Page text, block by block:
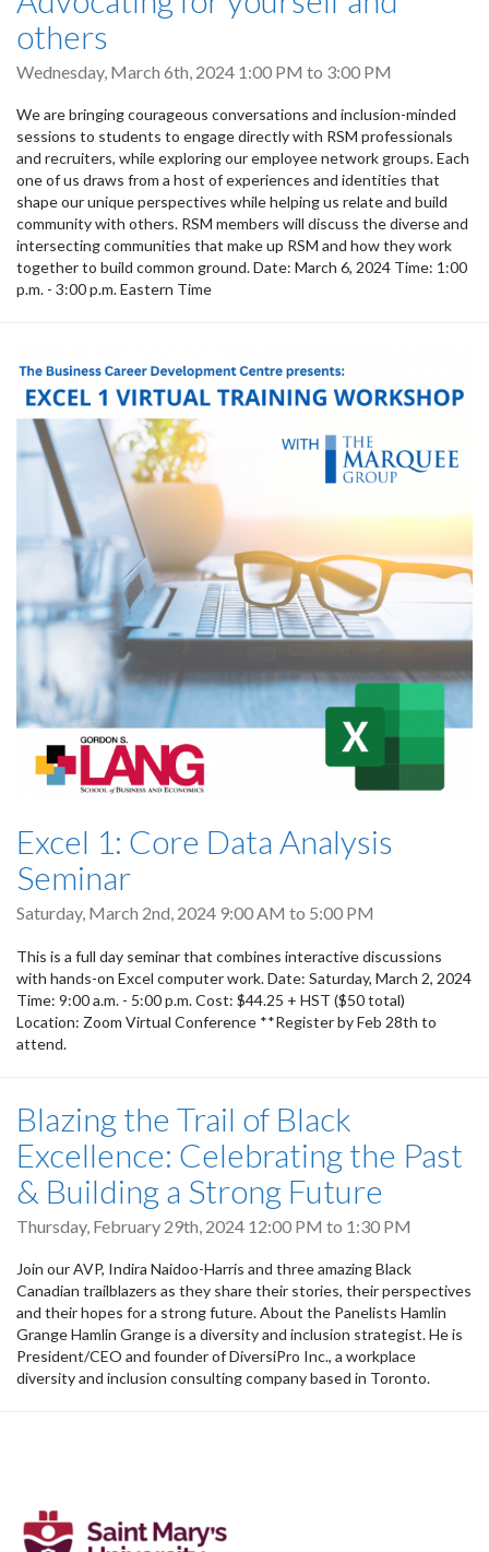
others
Wednesday, March 6th, 2024 1:00 PM to 3:00 PM
We are bringing courageous conversations and inclusion-minded
sessions to students to engage directly with RSM professionals
and recruiters, while exploring our employee network groups. Each
one of us draws from a host of experiences and identities that
shape our unique perspectives while helping us relate and build
community with others. RSM members will discuss the diverse and
intersecting communities that make up RSM and how they work
together to build common ground. Date: March 6, 2024 Time: 1:00
p.m. - 3:00 p.m. Eastern Time
Excel 1: Core Data Analysis
Seminar
Saturday, March 2nd, 2024 9:00 AM to 5:00 PM
This is a full day seminar that combines interactive discussions
with hands-on Excel computer work. Date: Saturday, March 2, 2024
Time: 9:00 a.m. - 5:00 p.m. Cost: $44.25 + HST ($50 total)
Location: Zoom Virtual Conference **Register by Feb 28th to
attend.
Blazing the Trail of Black
Excellence: Celebrating the Past
& Building a Strong Future
Thursday, February 29th, 2024 12:00 PM to 1:30 PM
Join our AVP, Indira Naidoo-Harris and three amazing Black
Canadian trailblazers as they share their stories, their perspectives
and their hopes for a strong future. About the Panelists Hamlin
Grange Hamlin Grange is a diversity and inclusion strategist. He is
President/CEO and founder of DiversiPro Inc., a workplace
diversity and inclusion consulting company based in Toronto.